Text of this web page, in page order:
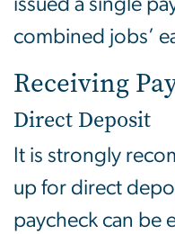
issued a single
combined jobs’
Receiving
Direct Deposit
It is strongly
up for direct
paycheck can be